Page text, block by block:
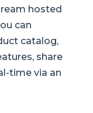
hosted
can
catalog,
share
time via an